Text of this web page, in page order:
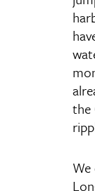
the